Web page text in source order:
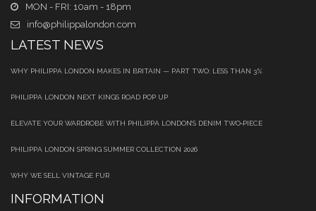
MON - FRI: 10am - 18pm
info@philippalondon.com
LATEST NEWS
WHY PHILIPPA LONDON MAKES IN BRITAIN — PART TWO: LESS THAN 3%
PHILIPPA LONDON NEXT KINGS ROAD POP UP
ELEVATE YOUR WARDROBE WITH PHILIPPA LONDON’S DENIM TWO‑PIECE
PHILIPPA LONDON SPRING SUMMER COLLECTION 2026
WHY WE SELL VINTAGE FUR
INFORMATION